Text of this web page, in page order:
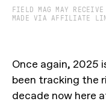
FIELD MAG MAY RECEIVE
MADE VIA AFFILIATE
Once again, 2025
been tracking the
decade now here